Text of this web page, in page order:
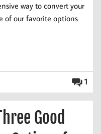
way to convert your
of our favorite options
1
Good